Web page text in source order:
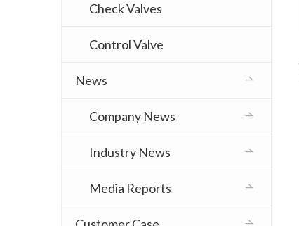
Check Valves
Control Valve
News
Company News
Industry News
Media Reports